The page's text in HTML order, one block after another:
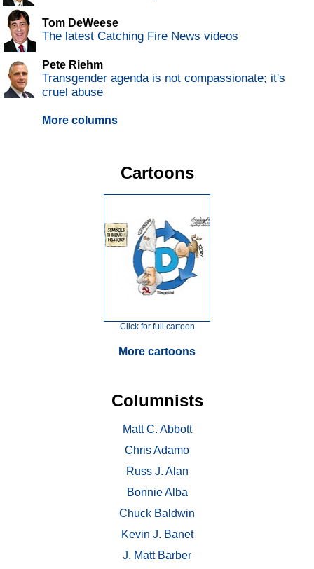
Tom DeWeese
The latest Catching Fire News videos
Pete Riehm
Transgender agenda is not compassionate; it's
cruel abuse
More columns
Cartoons
Click for full cartoon
More cartoons
Columnists
Matt C. Abbott
Chris Adamo
Russ J. Alan
Bonnie Alba
Chuck Baldwin
Kevin J. Banet
J. Matt Barber